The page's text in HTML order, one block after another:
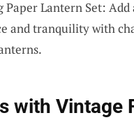
Paper Lantern Set: Add
and tranquility with
with Vintage